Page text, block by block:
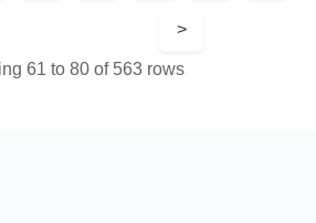
>
61 to 80 of 563 rows